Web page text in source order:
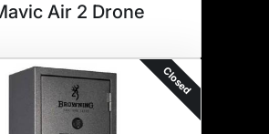
Air 2 Drone
Closed